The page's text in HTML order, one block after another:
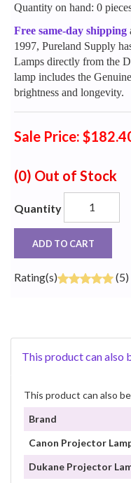
Quantity on hand: 0
Free same-day shipping
1997, Pureland Supply
Lamps directly from the
lamp includes the
brightness and longevity.
Sale Price:
(0) Out of Stock
Quantity
ADD TO CART
Rating(s) (5)
This product can also
This product can also
Brand
Canon Projector
Dukane Projector